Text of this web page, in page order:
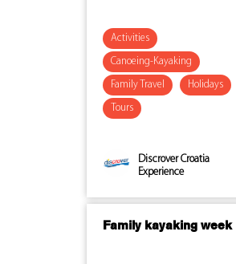
Activities
Canoeing-Kayaking
Family Travel Holidays
Tours
Discrover Croatia
Experience
Family kayaking week